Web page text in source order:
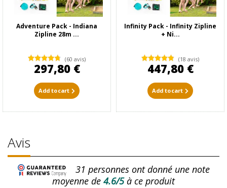
Adventure Pack - Indiana
Zipline 28m ...
(60 avis)
297,80 €
Add to cart
Infinity Pack - Infinity Zipline
+ Ni...
(18 avis)
447,80 €
Add to cart
Avis
31 personnes ont donné une note
moyenne de 4.6/5à ce produit